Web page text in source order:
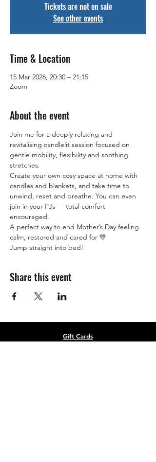
Tickets are not on sale
See other events
Time & Location
15 Mar 2026, 20:30 – 21:15
Zoom
About the event
Join me for a deeply relaxing and
revitalising candlelit session focused on
gentle mobility, flexibility and soothing
stretches.
Create your own cosy space at home with
candles and blankets, and take time to
unwind, reset and breathe. You can even
join in your PJs — total comfort
encouraged.
A perfect way to end Mother’s Day feeling
calm, restored and cared for 💛
Jump straight into bed!
Share this event
Gift Cards